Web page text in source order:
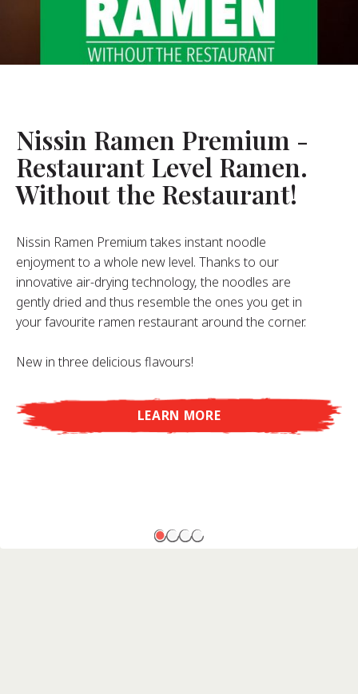
FAQ
Nissin Ramen Premium -
Restaurant Level Ramen.
Without the Restaurant!
Nissin Ramen Premium takes instant noodle
enjoyment to a whole new level. Thanks to our
innovative air-drying technology, the noodles are
gently dried and thus resemble the ones you get in
your favourite ramen restaurant around the corner.
New in three delicious flavours!
LEARN MORE